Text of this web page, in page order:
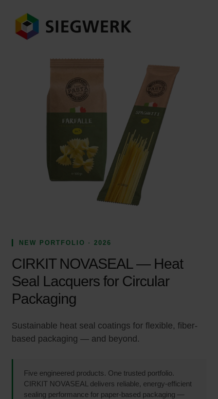
NEW PORTFOLIO · 2026
CIRKIT NOVASEAL — Heat
Seal Lacquers for Circular
Packaging
Sustainable heat seal coatings for flexible, fiber-
based packaging — and beyond.
Five engineered products. One trusted portfolio.
CIRKIT NOVASEAL delivers reliable, energy-efficient
sealing performance for paper-based packaging —